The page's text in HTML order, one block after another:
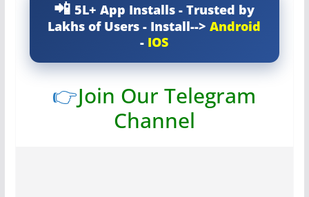
5L+ App Installs - Trusted by
Lakhs of Users - Install-->Android
- IOS
👉Join Our Telegram
Channel